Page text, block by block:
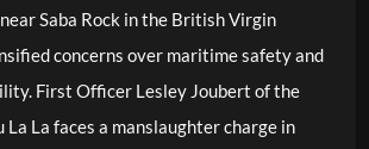
Saba Rock in the British Virgin
concerns over maritime safety and
First Officer Lesley Joubert of the
La La faces a manslaughter charge in